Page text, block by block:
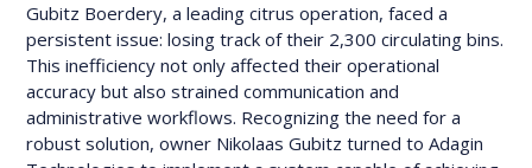
Gubitz Boerdery, a leading citrus operation, faced a
persistent issue: losing track of their 2,300 circulating bins.
This inefficiency not only affected their operational
accuracy but also strained communication and
administrative workflows. Recognizing the need for a
robust solution, owner Nikolaas Gubitz turned to Adagin